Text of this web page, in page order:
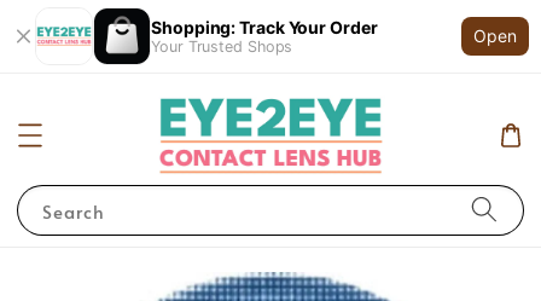
Shopping: Track Your Order
Your Trusted Shops
Open
Search